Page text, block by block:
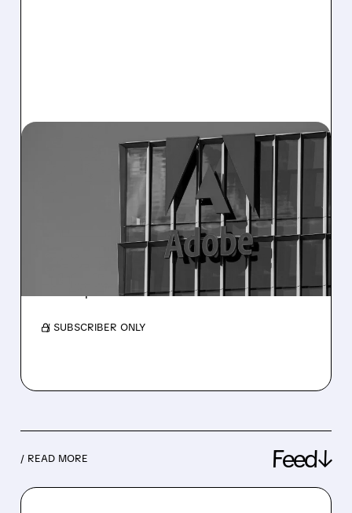
07/02/2026 · 6:35 AM
HSBC TURNS BULLISH ON
ADOBE: $308 PRICE
TARGET SIGNALS 46%
The upgrade highlights Adobe’s resilience to
AI disruption and its attractive valuation.
/ SUBSCRIBER ONLY
/ READ MORE Feed↓